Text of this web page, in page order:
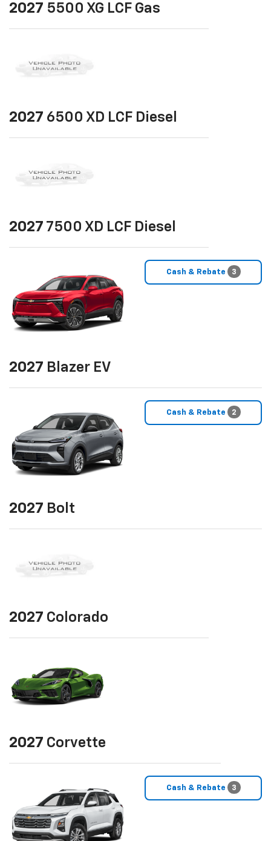
2027 5500 XG LCF Gas
2027 6500 XD LCF Diesel
2027 7500 XD LCF Diesel
Cash & Rebate 3
2027 Blazer EV
Cash & Rebate 2
2027 Bolt
2027 Colorado
2027 Corvette
Cash & Rebate 3